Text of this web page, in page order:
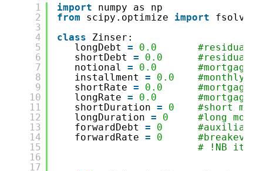
1
2
3
4
5
6
7
8
9
10
11
12
13
14
15
16
17
import
numpy as np
from
scipy.optimize import fsolve
class
Zinser:
longDebt = 0.0
#residual
shortDebt = 0.0
#residual
notional = 0.0
#mortgage
installment = 0.0
#monthly
shortRate = 0.0
longRate = 0.0
shortDuration = 0
#short
longDuration = 0
#long
forwardDebt = 0
#auxiliary
forwardRate = 0
# !NB it